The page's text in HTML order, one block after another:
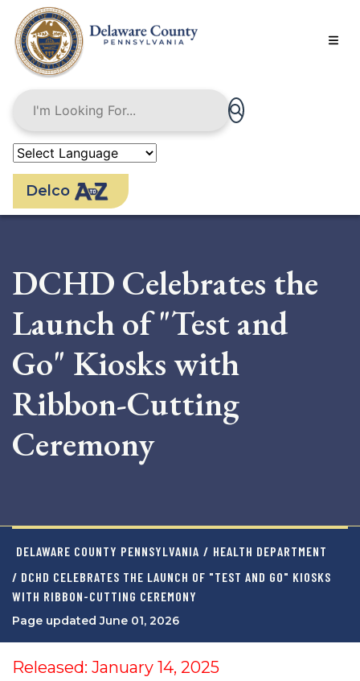
main
content
Delco
DCHD Celebrates the
Launch of "Test and
Go" Kiosks with
Ribbon-Cutting
Ceremony
DELAWARE COUNTY PENNSYLVANIA / HEALTH DEPARTMENT
/ DCHD CELEBRATES THE LAUNCH OF "TEST AND GO" KIOSKS
WITH RIBBON-CUTTING CEREMONY
Page updated June 01, 2026
Released: January 14, 2025